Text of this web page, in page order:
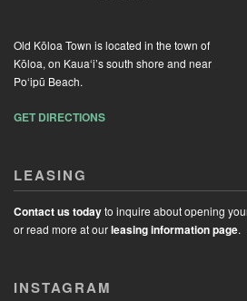
Old Kōloa Town is located in the town of
Kōloa, on Kaua‘i’s south shore and near
Po‘ipū Beach.
GET DIRECTIONS
LEASING
Contact us todayto inquire about opening
or read more at ourleasing information page.
INSTAGRAM